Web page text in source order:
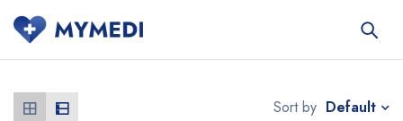
Sort by Default